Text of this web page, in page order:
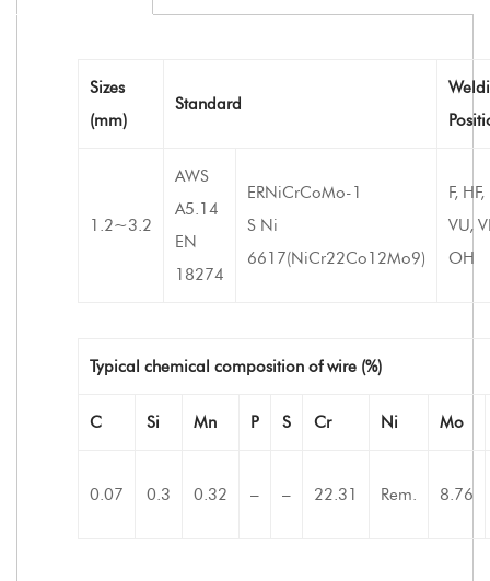
Sizes
(mm)
Standard
1.2~3.2
AWS
A5.14
EN
18274
ERNiCrCoMo-1
S Ni
6617(NiCr22Co12Mo9)
F,
VU,
OH
Typical chemical composition of wire (%)
C Si Mn P S Cr Ni Mo
0.07 0.3 0.32 – – 22.31 Rem. 8.76